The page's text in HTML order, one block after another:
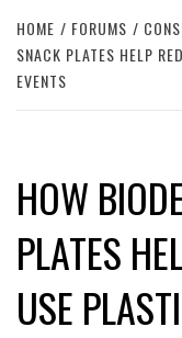
HOME FORUMS
SNACK PLATES HELP
EVENTS
HOW
PLATES
USE